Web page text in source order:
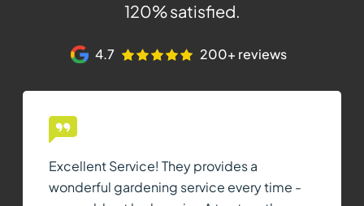
120% satisfied.
4.7 200+ reviews
Excellent Service! They provides a
wonderful gardening service every time -